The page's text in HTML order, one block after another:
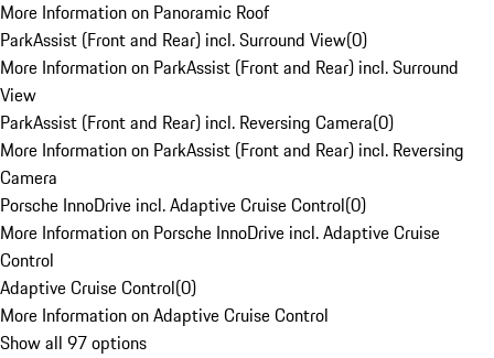
More Information on Panoramic Roof
ParkAssist (Front and Rear) incl. Surround View(0)
More Information on ParkAssist (Front and Rear) incl. Surround
View
ParkAssist (Front and Rear) incl. Reversing Camera(0)
More Information on ParkAssist (Front and Rear) incl. Reversing
Camera
Porsche InnoDrive incl. Adaptive Cruise Control(0)
More Information on Porsche InnoDrive incl. Adaptive Cruise
Control
Adaptive Cruise Control(0)
More Information on Adaptive Cruise Control
Show all 97 options